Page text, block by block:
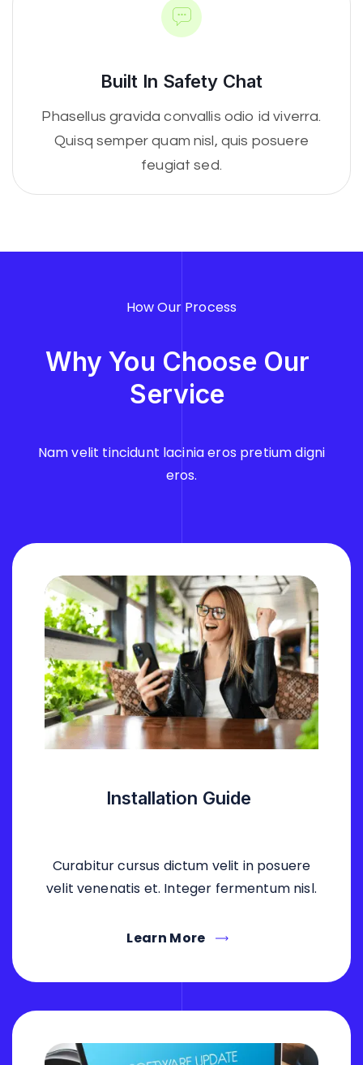
Built In Safety Chat
Phasellus gravida convallis odio id viverra.
Quisq semper quam nisl, quis posuere
feugiat sed.
How Our Process
Why You ChooseOur
Service
Nam velit tincidunt lacinia eros pretium digni
eros.
Installation Guide
Curabitur cursus dictum velit in posuere
velit venenatis et. Integer fermentum nisl.
Learn More